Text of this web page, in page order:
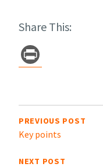
Share This:
in
Post
navigation
PREVIOUS POST
Key points
NEXT POST